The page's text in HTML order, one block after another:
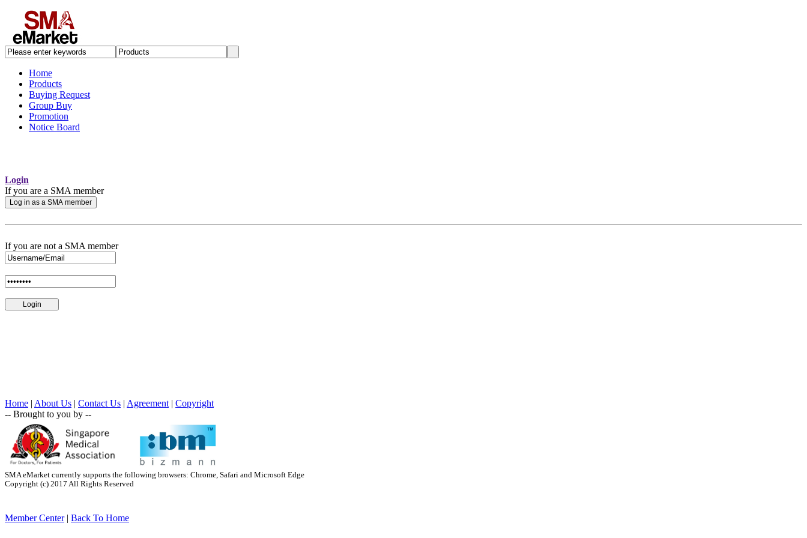
Home
Products
Buying Request
Group Buy
Promotion
Notice Board
Login
If you are a SMA member
If you are not a SMA member
Home | About Us | Contact Us | Agreement | Copyright
-- Brought to you by --
SMA eMarket currently supports the following browsers: Chrome, Safari and Microsoft Edge
Copyright (c) 2017 All Rights Reserved
Member Center| Back To Home